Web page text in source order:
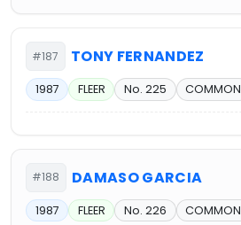
#187 TONY FERNANDEZ
1987 FLEER No. 225 COMMON
#188 DAMASO GARCIA
1987 FLEER No. 226 COMMON